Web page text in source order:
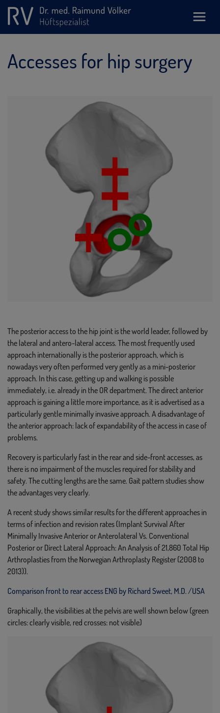
Accesses for hip surgery
The posterior access to the hip joint is the world leader, followed by
the lateral and antero-lateral access. The most frequently used
approach internationally is the posterior approach, which is
nowadays very often performed very gently as a mini-posterior
approach. In this case, getting up and walking is possible
immediately, i.e. already in the OR department. The direct anterior
approach is gaining a little more importance, as it is advertised as a
particularly gentle minimally invasive approach. A disadvantage of
the anterior approach: lack of expandability of the access in case of
problems.
Recovery is particularly fast in the rear and side-front accesses, as
there is no impairment of the muscles required for stability and
safety. The cutting lengths are the same. Gait pattern studies show
the advantages very clearly.
A recent study shows similar results for the different approaches in
terms of infection and revision rates (Implant Survival After
Minimally Invasive Anterior or Anterolateral Vs. Conventional
Posterior or Direct Lateral Approach: An Analysis of 21,860 Total Hip
Arthroplasties from the Norwegian Arthroplasty Register (2008 to
2013)).
Comparison front to rear access ENG by Richard Sweet, M.D. /USA
Graphically, the visibilities at the pelvis are well shown below (green
circles: clearly visible, red crosses: not visible)